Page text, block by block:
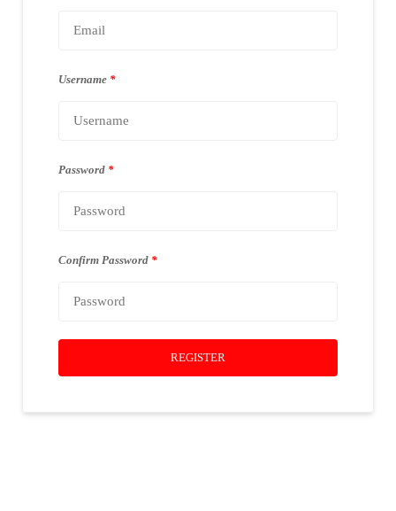
Username *
Password *
Confirm Password *
REGISTER